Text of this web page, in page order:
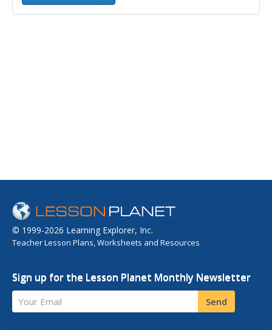
© 1999-2026 Learning Explorer, Inc.
Teacher Lesson Plans, Worksheets and Resources
Sign up for the Lesson Planet Monthly Newsletter
Your Email Send